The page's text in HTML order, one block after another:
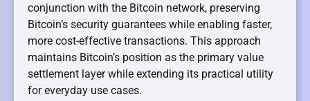
conjunction with the Bitcoin network, preserving
Bitcoin’s security guarantees while enabling faster,
more cost-effective transactions. This approach
maintains Bitcoin’s position as the primary value
settlement layer while extending its practical utility
for everyday use cases.